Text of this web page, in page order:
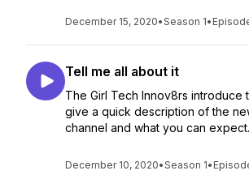
December 15, 2020•Season 1•
Tell me all about it
The Girl Tech Innov8rs introduce
give a quick description of the
channel and what you can expect.
December 10, 2020•Season 1•